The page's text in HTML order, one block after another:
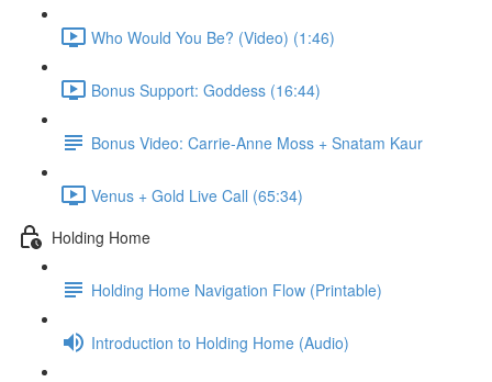
Who Would You Be? (Video) (1:46)
Bonus Support: Goddess (16:44)
Bonus Video: Carrie-Anne Moss + Snatam Kaur
Venus + Gold Live Call (65:34)
Holding Home
Holding Home Navigation Flow (Printable)
Introduction to Holding Home (Audio)